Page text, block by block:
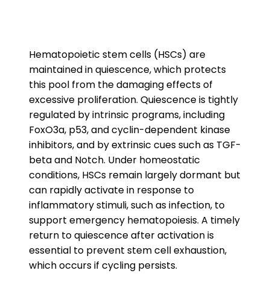
Hematopoietic stem cells (HSCs) are
maintained in quiescence, which protects
this pool from the damaging effects of
excessive proliferation. Quiescence is tightly
regulated by intrinsic programs, including
FoxO3a, p53, and cyclin-dependent kinase
inhibitors, and by extrinsic cues such as TGF-
beta and Notch. Under homeostatic
conditions, HSCs remain largely dormant but
can rapidly activate in response to
inflammatory stimuli, such as infection, to
support emergency hematopoiesis. A timely
return to quiescence after activation is
essential to prevent stem cell exhaustion,
which occurs if cycling persists.